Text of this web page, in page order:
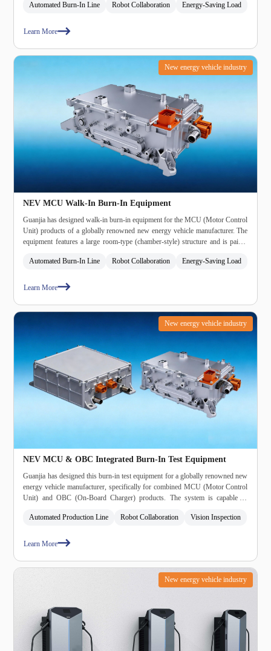
leak testing, high‑voltage testing, ATE (Automated Test Equipment) testing,
Automated Burn‑In Line Robot Collaboration Energy‑Saving Load
Learn More
New energy vehicle industry
NEV MCU Walk‑In Burn‑In Equipment
Guanjia has designed walk‑in burn‑in equipment for the MCU (Motor Control
Unit) products of a globally renowned new energy vehicle manufacturer. The
equipment features a large room‑type (chamber‑style) structure and is paired
Automated Burn‑In Line
Robot Collaboration Energy‑Saving Load
Learn More
New energy vehicle industry
NEV MCU & OBC Integrated Burn‑In Test Equipment
Guanjia has designed this burn‑in test equipment for a globally renowned new
energy vehicle manufacturer, specifically for combined MCU (Motor Control
Unit) and OBC (On‑Board Charger) products. The system is capable of
automated production line, collaborative robotics, and vision inspection for
Automated Production Line Robot Collaboration Vision Inspection
Learn More
New energy vehicle industry